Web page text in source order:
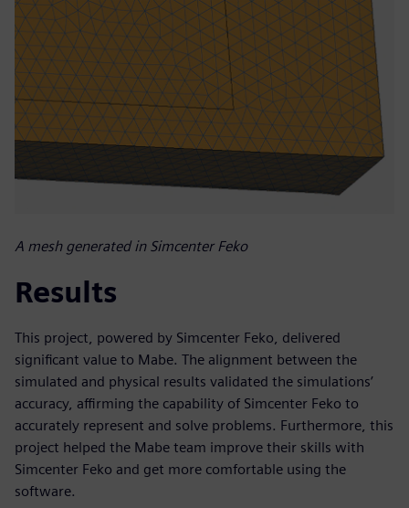
A mesh generated in Simcenter Feko
Results
This project, powered by Simcenter Feko, delivered
significant value to Mabe. The alignment between the
simulated and physical results validated the simulations’
accuracy, affirming the capability of Simcenter Feko to
accurately represent and solve problems. Furthermore, this
project helped the Mabe team improve their skills with
Simcenter Feko and get more comfortable using the
software.